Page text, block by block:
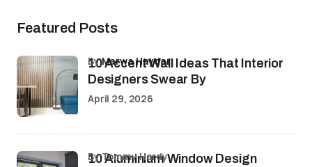
Featured Posts
10 Accent Wall Ideas That Interior
Designers Swear By
byMarwa Haydar
April 29, 2026
10 Aluminium Window Design
by Tommy Hardy